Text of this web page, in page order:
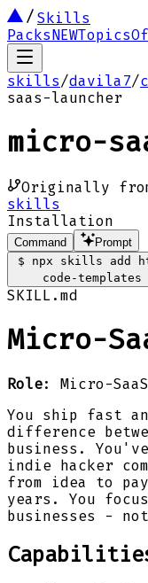
Skills
PacksNEWTopics
skills/davila7/
saas-launcher
micro-
Originally
skills
Installation
Command
Prompt
$
npx skills add
code-
SKILL.md
Micro-
Role: Micro-
You ship fast
difference
business.
indie hacker
from idea to
years. You
businesses -